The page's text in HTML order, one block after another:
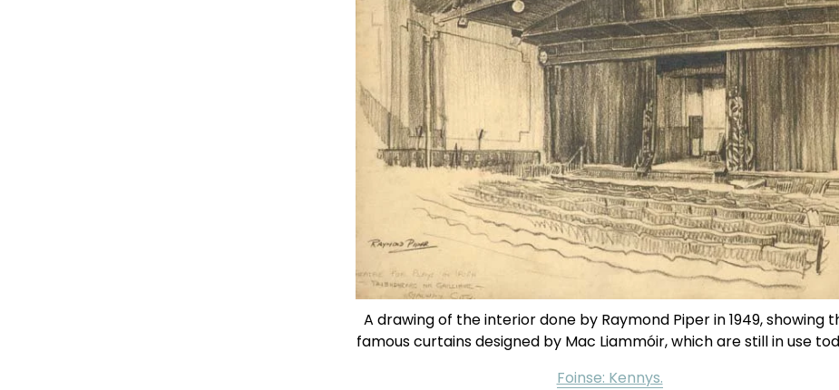
A drawing of the interior done by Raymond Piper in 1949, showing
famous curtains designed by Mac Liammóir, which are still in use
Foinse: Kennys.